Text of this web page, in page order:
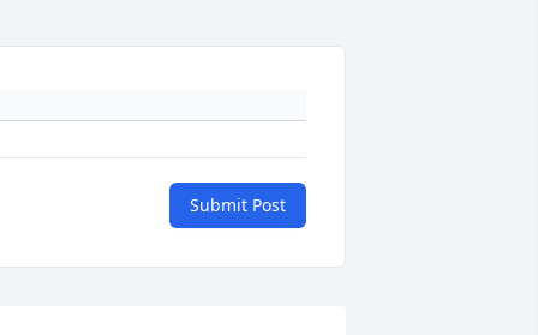
Submit Post